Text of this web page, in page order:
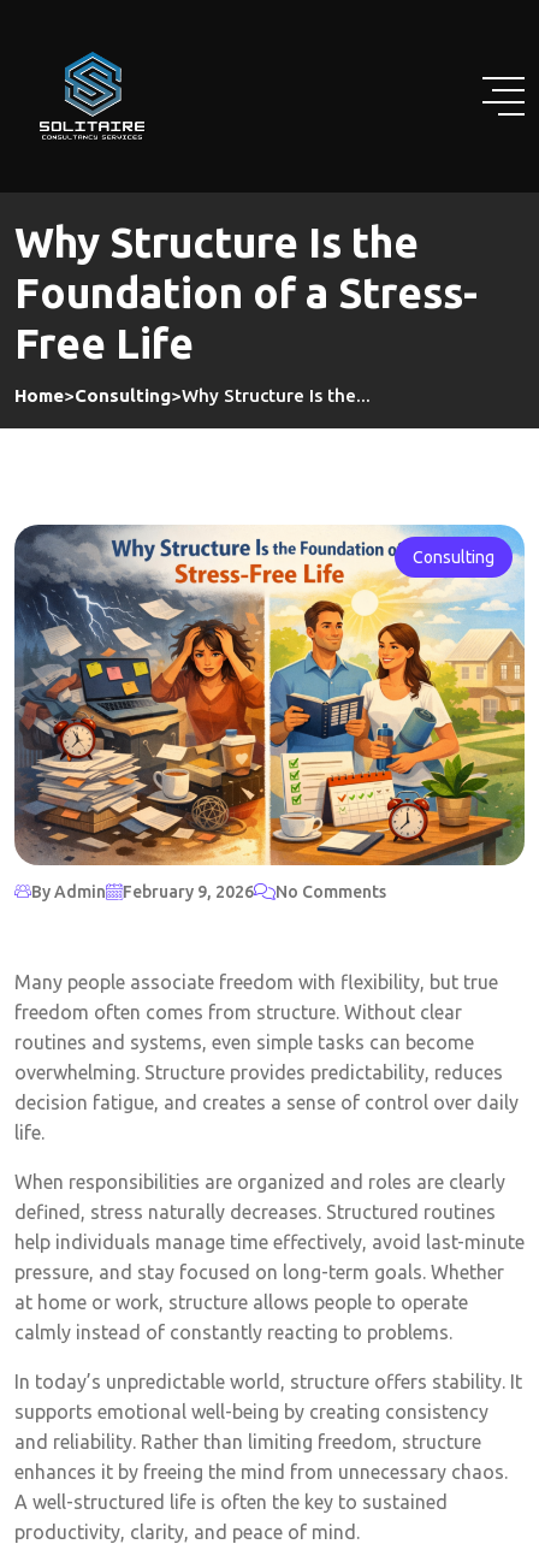
content
Why Structure Is the
Foundation of a Stress-
Free Life
Home>Consulting>Why Structure Is the...
Consulting
By Admin February 9, 2026 No Comments
Many people associate freedom with flexibility, but true
freedom often comes from structure. Without clear
routines and systems, even simple tasks can become
overwhelming. Structure provides predictability, reduces
decision fatigue, and creates a sense of control over daily
life.
When responsibilities are organized and roles are clearly
defined, stress naturally decreases. Structured routines
help individuals manage time effectively, avoid last-minute
pressure, and stay focused on long-term goals. Whether
at home or work, structure allows people to operate
calmly instead of constantly reacting to problems.
In today’s unpredictable world, structure offers stability. It
supports emotional well-being by creating consistency
and reliability. Rather than limiting freedom, structure
enhances it by freeing the mind from unnecessary chaos.
A well-structured life is often the key to sustained
productivity, clarity, and peace of mind.